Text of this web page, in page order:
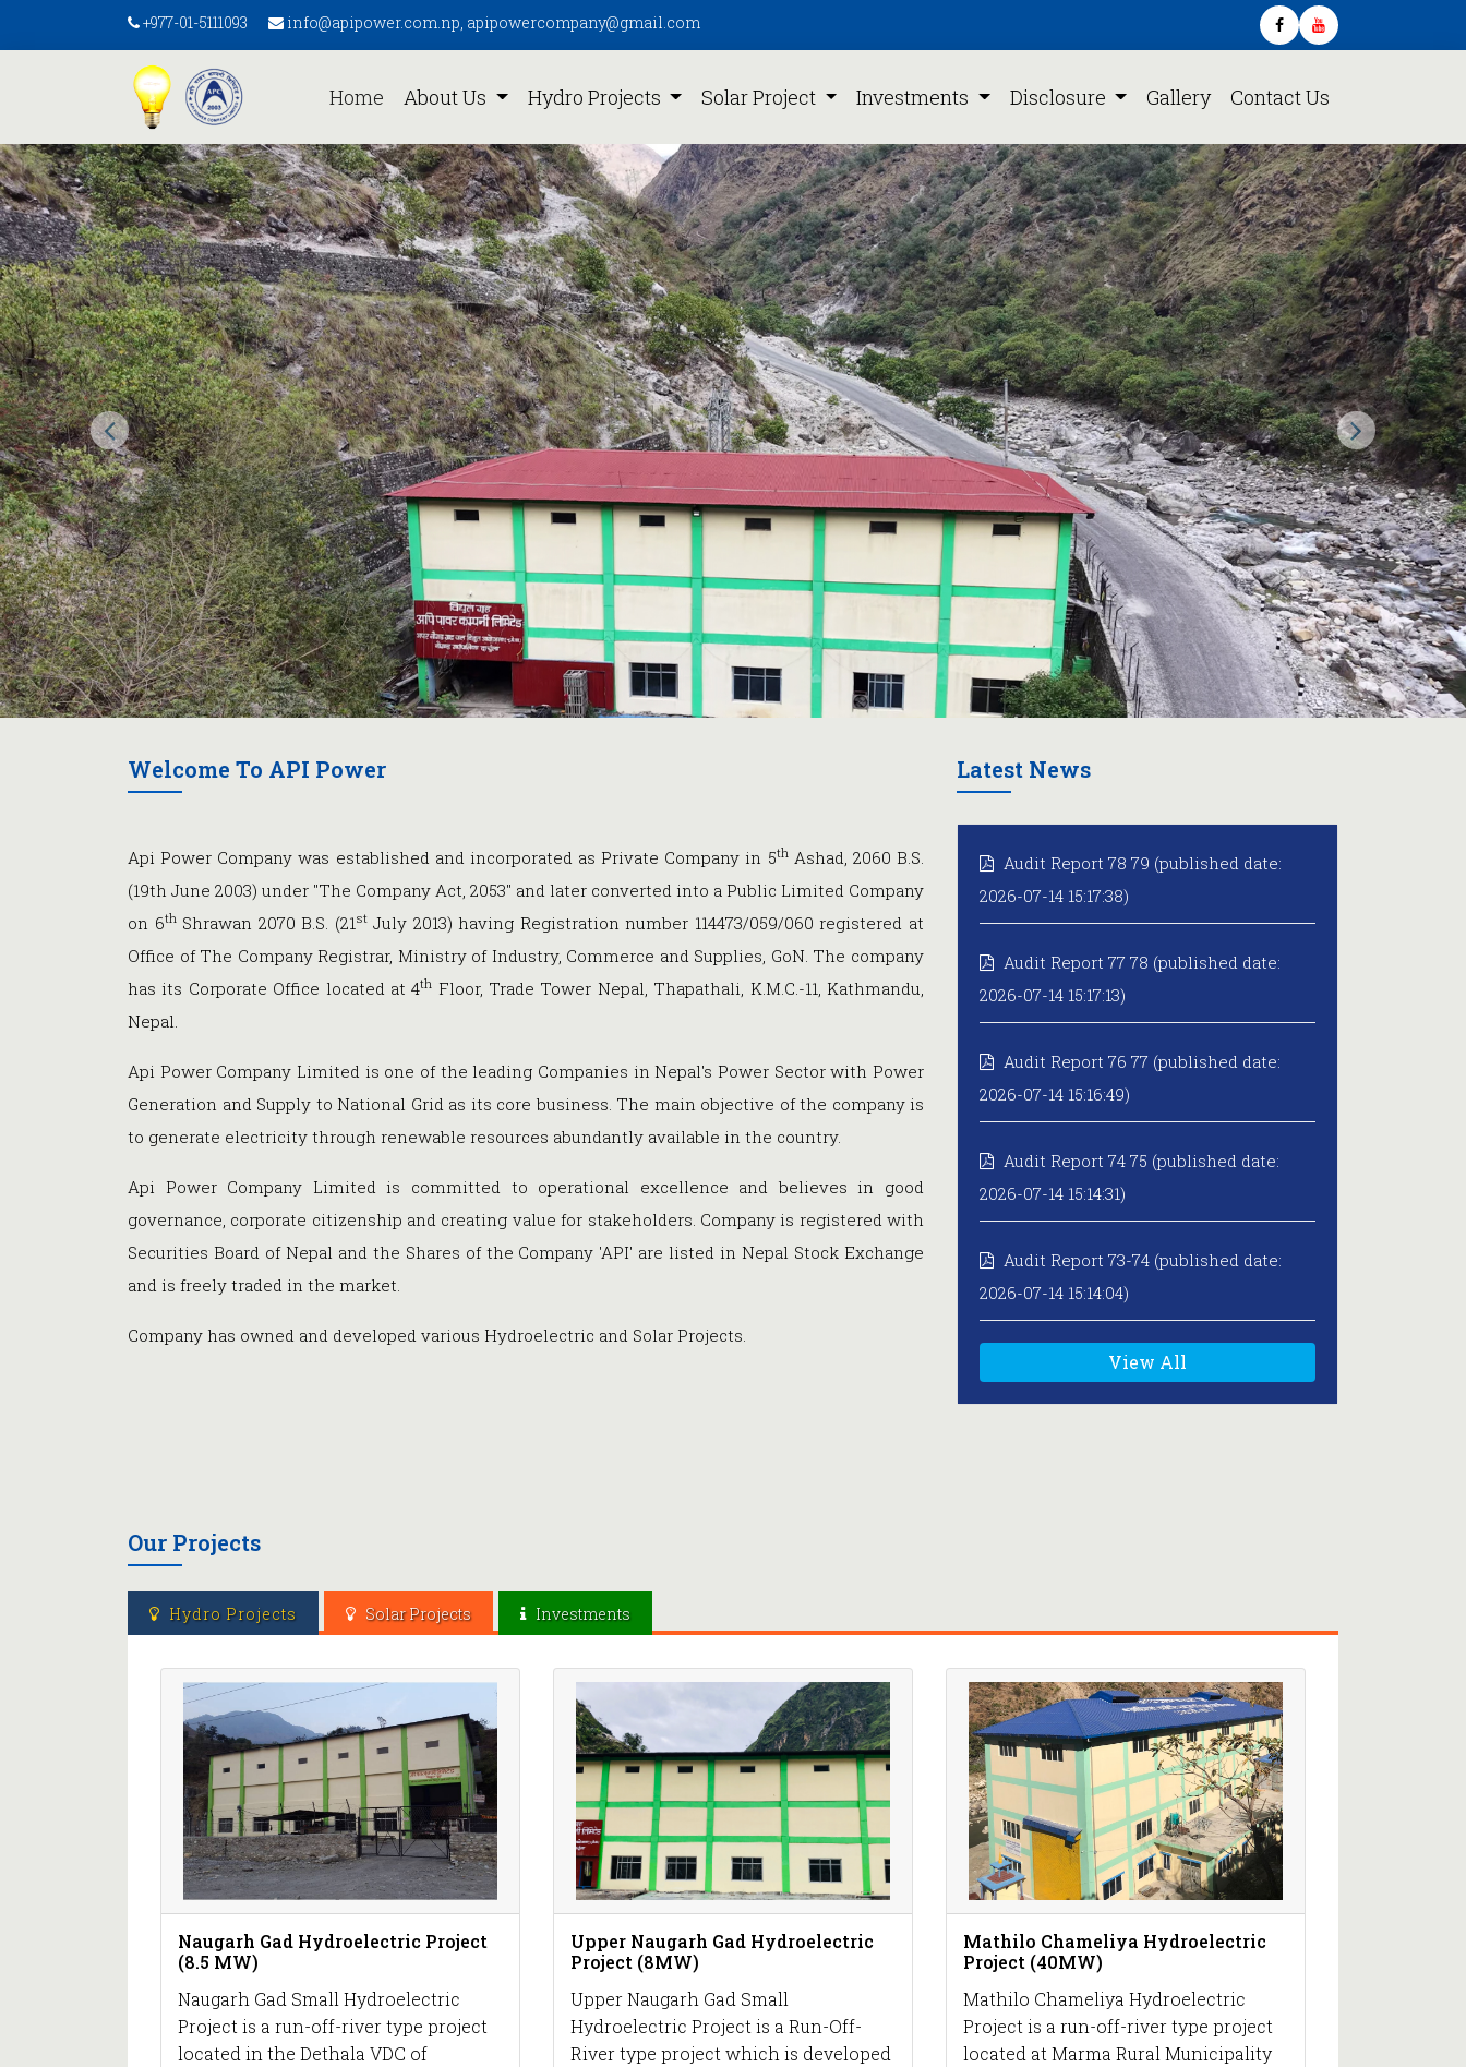
+977-01-5111093 info@apipower.com.np, apipowercompany@gmail.com
Home (current)
About Us Hydro Projects Solar Project Investments Disclosure Gallery Contact Us
Welcome To API Power
Api Power Company was established and incorporated as Private Company in 5thAshad, 2060 B.S.
(19th June 2003) under "The Company Act, 2053" and later converted into a Public Limited Company
on 6thShrawan 2070 B.S. (21 stJuly 2013) having Registration number 114473/059/060 registered at
Office of The Company Registrar, Ministry of Industry, Commerce and Supplies, GoN. The company
has its Corporate Office located at 4th Floor, Trade Tower Nepal, Thapathali, K.M.C.-11, Kathmandu,
Nepal.
Api Power Company Limited is one of the leading Companies in Nepal's Power Sector with Power
Generation and Supply to National Grid as its core business. The main objective of the company is
to generate electricity through renewable resources abundantly available in the country.
Api Power Company Limited is committed to operational excellence and believes in good
governance, corporate citizenship and creating value for stakeholders. Company is registered with
Securities Board of Nepal and the Shares of the Company 'API' are listed in Nepal Stock Exchange
and is freely traded in the market.
Company has owned and developed various Hydroelectric and Solar Projects.
Latest News
Audit Report 78 79 (published date:
2026-07-14 15:17:38)
Audit Report 77 78 (published date:
2026-07-14 15:17:13)
Audit Report 76 77 (published date:
2026-07-14 15:16:49)
Audit Report 74 75 (published date:
2026-07-14 15:14:31)
Audit Report 73-74 (published date:
2026-07-14 15:14:04)
View All
Our Projects
Hydro Projects Solar Projects Investments
Naugarh Gad Hydroelectric Project
(8.5 MW)
Naugarh Gad Small Hydroelectric
Project is a run-off-river type project
located in the Dethala VDC of
Upper Naugarh Gad Hydroelectric
Project (8MW)
Upper Naugarh Gad Small
Hydroelectric Project is a Run-Off-
River type project which is developed
Mathilo Chameliya Hydroelectric
Project (40MW)
Mathilo Chameliya Hydroelectric
Project is a run-off-river type project
located at Marma Rural Municipality